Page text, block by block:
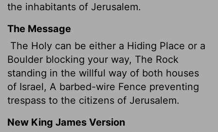
the inhabitants of Jerusalem.
The Message
The Holy can be either a Hiding Place or a
Boulder blocking your way, The Rock
standing in the willful way of both houses
of Israel, A barbed-wire Fence preventing
trespass to the citizens of Jerusalem.
New King James Version